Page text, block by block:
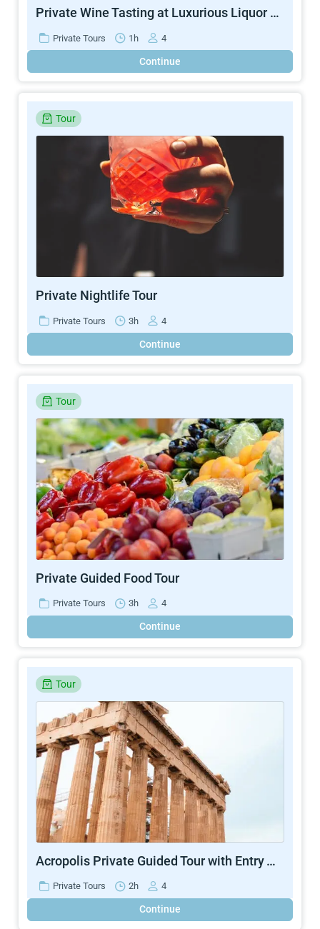
Private Wine Tasting at Luxurious Liquor Store
Private Tours 1h 4
Continue
Tour
Private Nightlife Tour
Private Tours 3h 4
Continue
Tour
Private Guided Food Tour
Private Tours 3h 4
Continue
Tour
Acropolis Private Guided Tour with Entry Ticket
Private Tours 2h 4
Continue